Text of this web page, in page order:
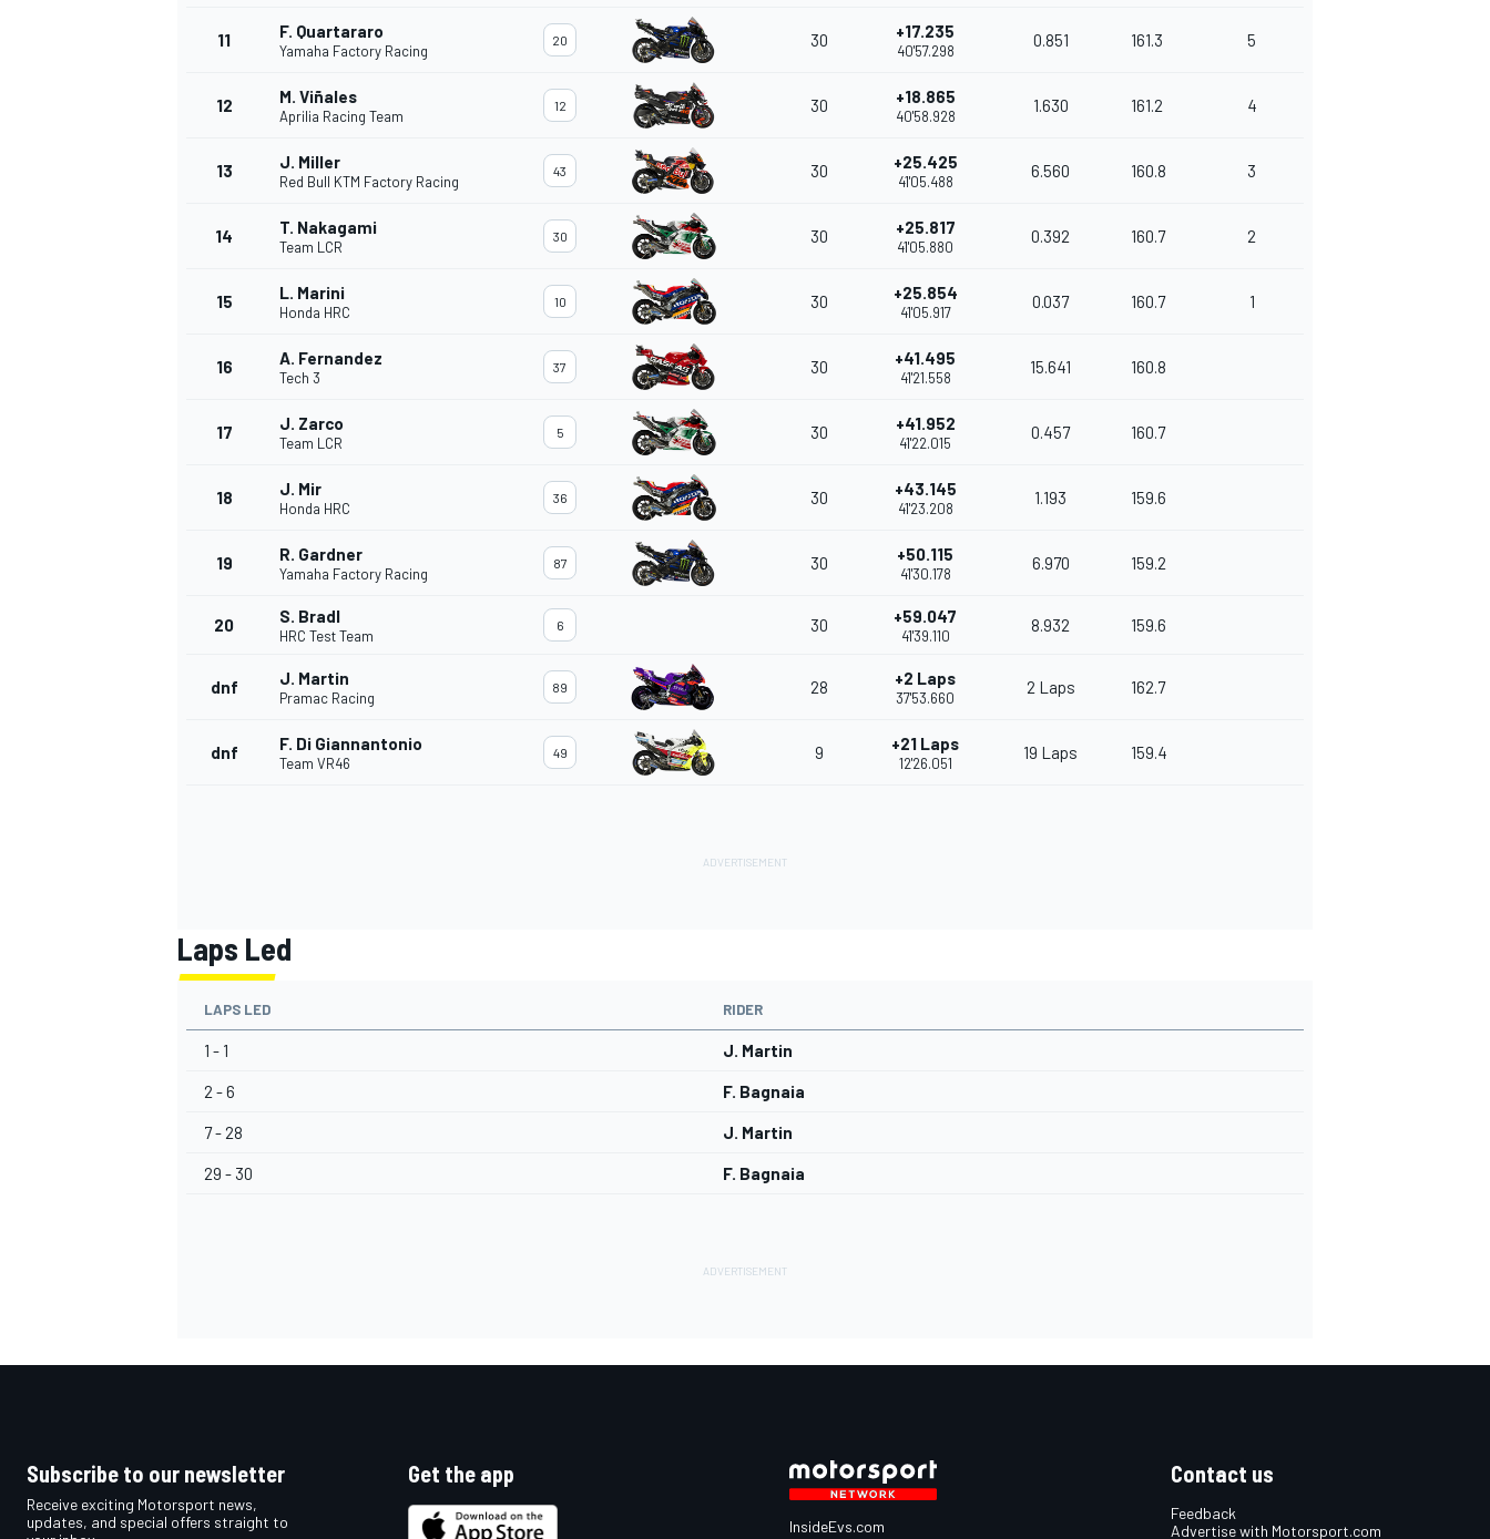
11 F. Quartararo
Yamaha Factory Racing
20 30 +17.235
40'57.298
0.851 161.3 5
12 M. Viñales
Aprilia Racing Team
12 30 +18.865
40'58.928
1.630 161.2 4
13 J. Miller
Red Bull KTM Factory Racing
43 30 +25.425
41'05.488
6.560 160.8 3
14 T. Nakagami
Team LCR
30 30 +25.817
41'05.880
0.392 160.7 2
15 L. Marini
Honda HRC
10 30 +25.854
41'05.917
0.037 160.7 1
16 A. Fernandez
Tech 3
37 30 +41.495
41'21.558
15.641 160.8
17 J. Zarco
Team LCR
5 30 +41.952
41'22.015
0.457 160.7
18 J. Mir
Honda HRC
36 30 +43.145
41'23.208
1.193 159.6
19 R. Gardner
Yamaha Factory Racing
87 30 +50.115
41'30.178
6.970 159.2
20 S. Bradl
HRC Test Team
6 30 +59.047
41'39.110
8.932 159.6
dnf J. Martin
Pramac Racing
89 28 +2 Laps
37'53.660
2 Laps 162.7
dnf F. Di Giannantonio
Team VR46
49 9 +21 Laps
12'26.051
19 Laps 159.4
Laps Led
LAPS LED RIDER
1 - 1 J. Martin
2 - 6 F. Bagnaia
7 - 28 J. Martin
29 - 30 F. Bagnaia
Subscribe to our newsletter
Receive exciting Motorsport news,
updates, and special offers straight to
Get the app
InsideEvs.com
Contact us
Feedback
Advertise with Motorsport.com